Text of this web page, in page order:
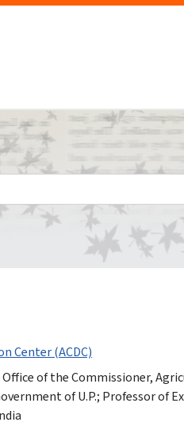
Center (ACDC)
Office of the Commissioner,
of U.P.; Professor of